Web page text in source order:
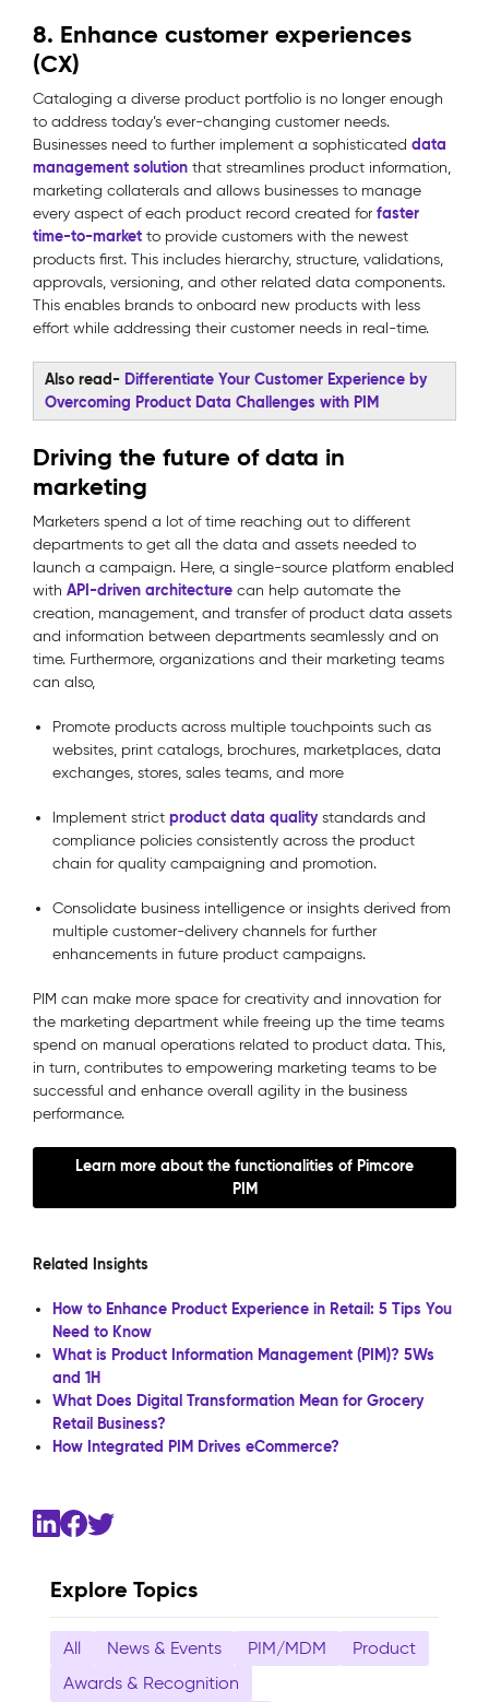
Explore Topics
All News & Events PIM/MDM
Product
Awards & Recognition
8. Enhance customer experiences
(CX)
Cataloging a diverse product portfolio is no longer enough
to address today’s ever-changing customer needs.
Businesses need to further implement a sophisticated data
management solution that streamlines product information,
marketing collaterals and allows businesses to manage
every aspect of each product record created for faster
time-to-market to provide customers with the newest
products first. This includes hierarchy, structure, validations,
approvals, versioning, and other related data components.
This enables brands to onboard new products with less
effort while addressing their customer needs in real-time.
Also read- Differentiate Your Customer Experience by
Overcoming Product Data Challenges with PIM
Driving the future of data in
marketing
Marketers spend a lot of time reaching out to different
departments to get all the data and assets needed to
launch a campaign. Here, a single-source platform enabled
with API-driven architecture can help automate the
creation, management, and transfer of product data assets
and information between departments seamlessly and on
time. Furthermore, organizations and their marketing teams
can also,
Promote products across multiple touchpoints such as
websites, print catalogs, brochures, marketplaces, data
exchanges, stores, sales teams, and more
Implement strict product data qualitystandards and
compliance policies consistently across the product
chain for quality campaigning and promotion.
Consolidate business intelligence or insights derived from
multiple customer-delivery channels for further
enhancements in future product campaigns.
PIM can make more space for creativity and innovation for
the marketing department while freeing up the time teams
spend on manual operations related to product data. This,
in turn, contributes to empowering marketing teams to be
successful and enhance overall agility in the business
performance.
Learn more about the functionalities of Pimcore
PIM
Related Insights
How to Enhance Product Experience in Retail: 5 Tips You
Need to Know
What is Product Information Management (PIM)? 5Ws
and 1H
What Does Digital Transformation Mean for Grocery
Retail Business?
How Integrated PIM Drives eCommerce?